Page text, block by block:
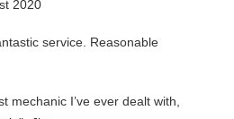
2020
service. Reasonable
mechanic I’ve ever dealt with,